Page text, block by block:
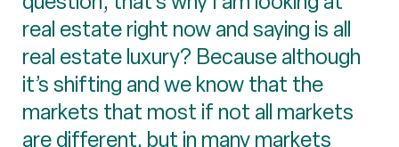
real estate right now and saying is all
real estate luxury? Because although
it’s shifting and we know that the
markets that most if not all markets
are different, but in many markets